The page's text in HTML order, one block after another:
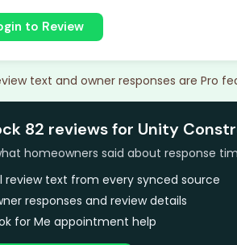
to Review
text and owner responses are Pro
82 reviews for Unity
homeowners said about response
review text from every synced source
responses and review details
for Me appointment help